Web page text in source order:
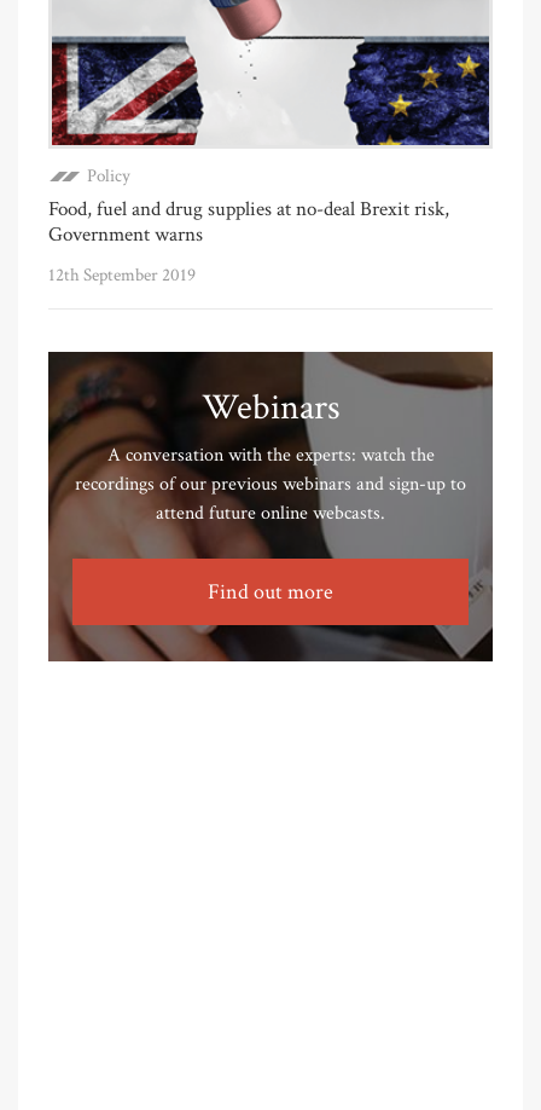
Policy
Food, fuel and drug supplies at no-deal Brexit risk,
Government warns
12th September 2019
Webinars
A conversation with the experts: watch the
recordings of our previous webinars and sign-up to
attend future online webcasts.
Find out more